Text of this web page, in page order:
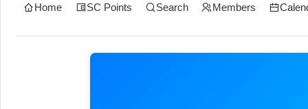
Home SC Points Search Members